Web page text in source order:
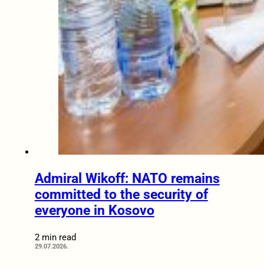
Admiral Wikoff: NATO remains
committed to the security of
everyone in Kosovo
2 min read
29.07.2026.